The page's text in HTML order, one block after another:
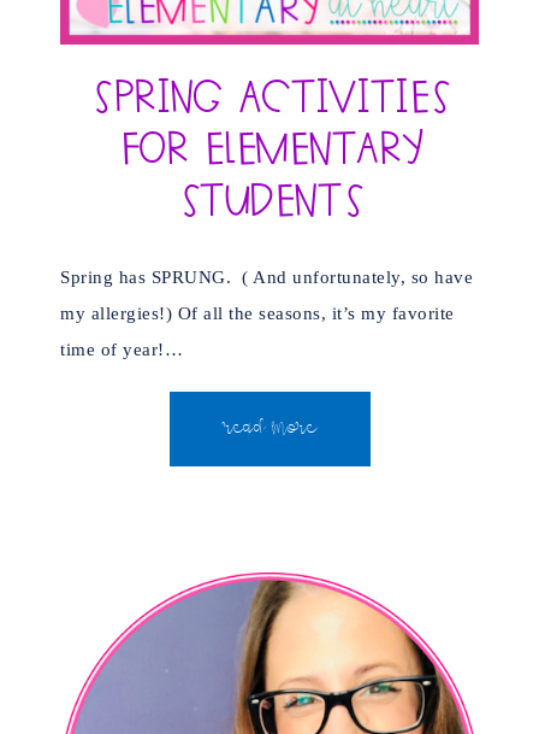
Spring Activities
for Elementary
Students
Spring has SPRUNG. ( And unfortunately, so have
my allergies!) Of all the seasons, it’s my favorite
time of year!…
READ MORE